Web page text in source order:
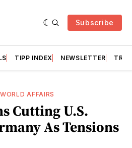
Subscribe
TIPP INDEX NEWSLETTER
WORLD AFFAIRS
Cutting U.S.
As Tensions